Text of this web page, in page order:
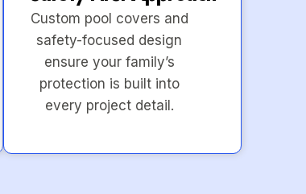
Custom pool covers and
safety-focused design
ensure your family’s
protection is built into
every project detail.